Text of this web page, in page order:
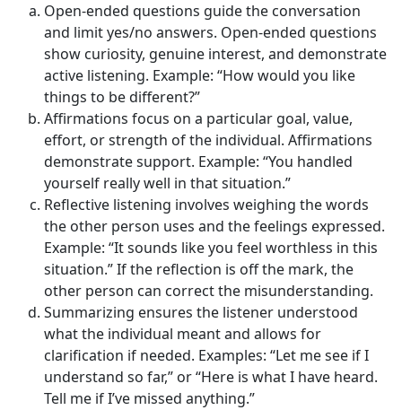
Open-ended questions guide the conversation
and limit yes/no answers. Open-ended questions
show curiosity, genuine interest, and demonstrate
active listening. Example: “How would you like
things to be different?”
Affirmations focus on a particular goal, value,
effort, or strength of the individual. Affirmations
demonstrate support. Example: “You handled
yourself really well in that situation.”
Reflective listening involves weighing the words
the other person uses and the feelings expressed.
Example: “It sounds like you feel worthless in this
situation.” If the reflection is off the mark, the
other person can correct the misunderstanding.
Summarizing ensures the listener understood
what the individual meant and allows for
clarification if needed. Examples: “Let me see if I
understand so far,” or “Here is what I have heard.
Tell me if I’ve missed anything.”